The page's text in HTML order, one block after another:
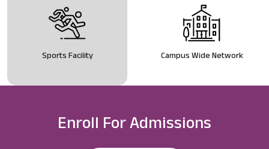
Sports Facility Campus Wide Network
Enroll ForAdmissions